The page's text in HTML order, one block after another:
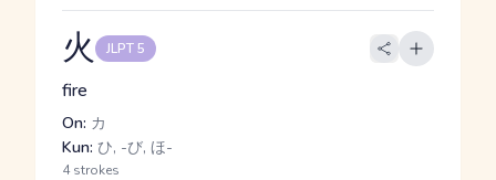
火 JLPT 5
fire
On: カ
Kun: ひ, -び, ほ-
4 strokes